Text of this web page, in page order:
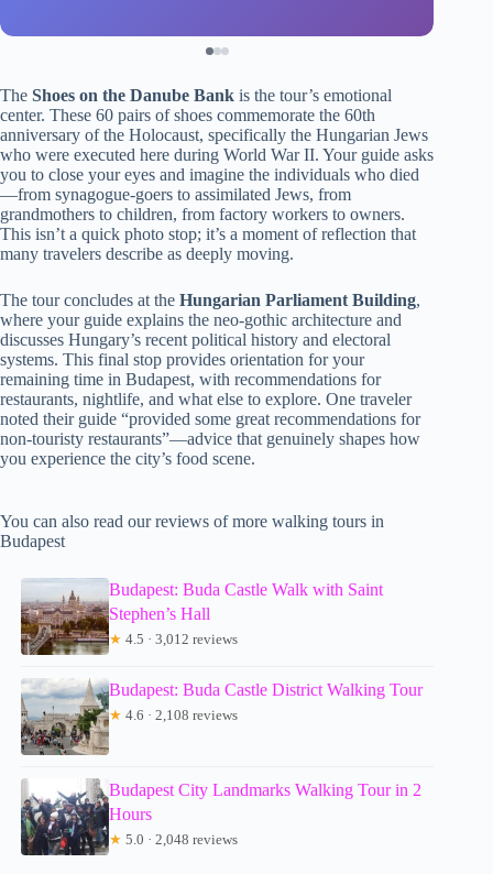
The Shoes on the Danube Bank is the tour’s emotional
center. These 60 pairs of shoes commemorate the 60th
anniversary of the Holocaust, specifically the Hungarian Jews
who were executed here during World War II. Your guide asks
you to close your eyes and imagine the individuals who died
—from synagogue-goers to assimilated Jews, from
grandmothers to children, from factory workers to owners.
This isn’t a quick photo stop; it’s a moment of reflection that
many travelers describe as deeply moving.
The tour concludes at the Hungarian Parliament Building,
where your guide explains the neo-gothic architecture and
discusses Hungary’s recent political history and electoral
systems. This final stop provides orientation for your
remaining time in Budapest, with recommendations for
restaurants, nightlife, and what else to explore. One traveler
noted their guide “provided some great recommendations for
non-touristy restaurants”—advice that genuinely shapes how
you experience the city’s food scene.
You can also read our reviews of more walking tours in
Budapest
Budapest: Buda Castle Walk with Saint
Stephen’s Hall
★ 4.5 · 3,012 reviews
Budapest: Buda Castle District Walking Tour
★ 4.6 · 2,108 reviews
Budapest City Landmarks Walking Tour in 2
Hours
★ 5.0 · 2,048 reviews